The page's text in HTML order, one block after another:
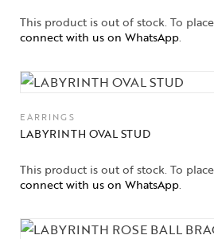
This product is out of stock. To
connect with us on WhatsApp.
EARRINGS
LABYRINTH OVAL STUD
This product is out of stock. To
connect with us on WhatsApp.